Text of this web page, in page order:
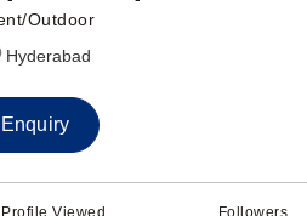
Outdoor
Hyderabad
Enquiry